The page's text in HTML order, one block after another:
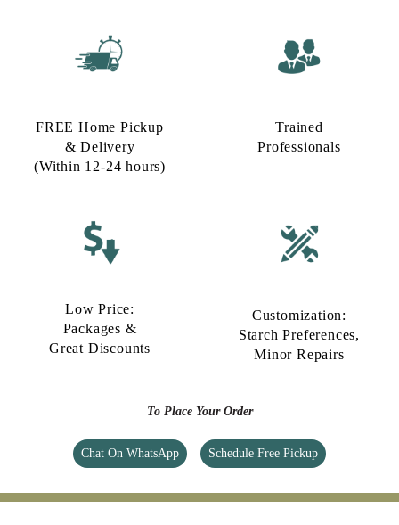
FREE Home Pickup
& Delivery
(Within 12-24 hours)
Trained
Professionals
Low Price:
Packages &
Great Discounts
Customization:
Starch Preferences,
Minor Repairs
To Place Your Order
Chat On WhatsApp Schedule Free Pickup